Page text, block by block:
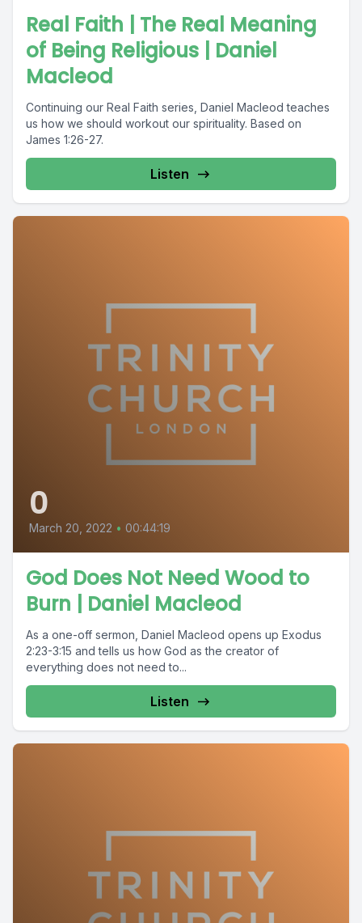
Real Faith | The Real Meaning
of Being Religious | Daniel
Macleod
Continuing our Real Faith series, Daniel Macleod teaches
us how we should workout our spirituality. Based on
James 1:26-27.
Listen
0
March 20, 2022 • 00:44:19
God Does Not Need Wood to
Burn | Daniel Macleod
As a one-off sermon, Daniel Macleod opens up Exodus
2:23-3:15 and tells us how God as the creator of
everything does not need to...
Listen